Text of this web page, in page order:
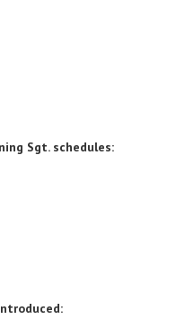
Sgt. schedules: